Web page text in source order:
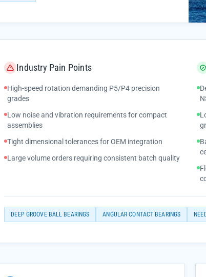
Industry Pain Points
High-speed rotation demanding P5/P4 precision
grades
Low noise and vibration requirements for compact
assemblies
Tight dimensional tolerances for OEM integration
Large volume orders requiring consistent batch quality
DEEP GROOVE BALL BEARINGS ANGULAR CONTACT BEARINGS